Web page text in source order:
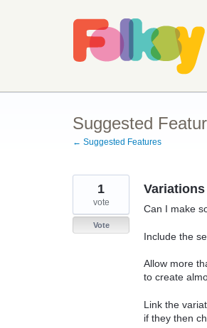
Suggested
← Suggested Features
Can I make
Include the
Allow more
to create
Link the
if they then
1
vote
Vote